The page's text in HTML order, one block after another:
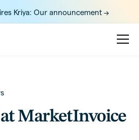
Kriya: Our announcement ->
at MarketInvoice